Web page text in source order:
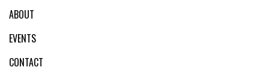
ABOUT
EVENTS
CONTACT